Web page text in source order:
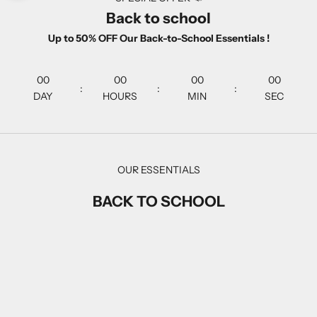
Back to school
Up to 50% OFF Our Back-to-School Essentials !
00
DAY
:
00
HOURS
:
00
MIN
:
00
SEC
OUR ESSENTIALS
BACK TO SCHOOL